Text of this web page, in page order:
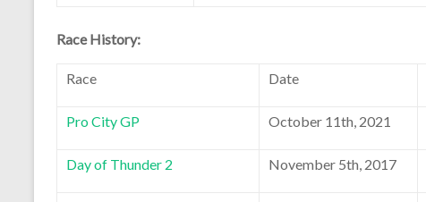
Race History:
Race Date
Pro City GP October 11th, 2021
Day of Thunder 2 November 5th, 2017